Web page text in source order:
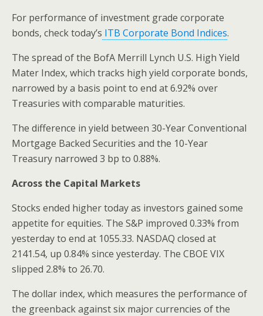
For performance of investment grade corporate
bonds, check today’s ITB Corporate Bond Indices.
The spread of the BofA Merrill Lynch U.S. High Yield
Mater Index, which tracks high yield corporate bonds,
narrowed by a basis point to end at 6.92% over
Treasuries with comparable maturities.
The difference in yield between 30-Year Conventional
Mortgage Backed Securities and the 10-Year
Treasury narrowed 3 bp to 0.88%.
Across the Capital Markets
Stocks ended higher today as investors gained some
appetite for equities. The S&P improved 0.33% from
yesterday to end at 1055.33. NASDAQ closed at
2141.54, up 0.84% since yesterday. The CBOE VIX
slipped 2.8% to 26.70.
The dollar index, which measures the performance of
the greenback against six major currencies of the